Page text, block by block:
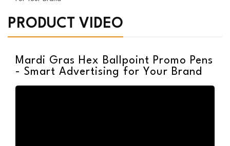
PRODUCT VIDEO
Mardi Gras Hex Ballpoint Promo Pens
- Smart Advertising for Your Brand